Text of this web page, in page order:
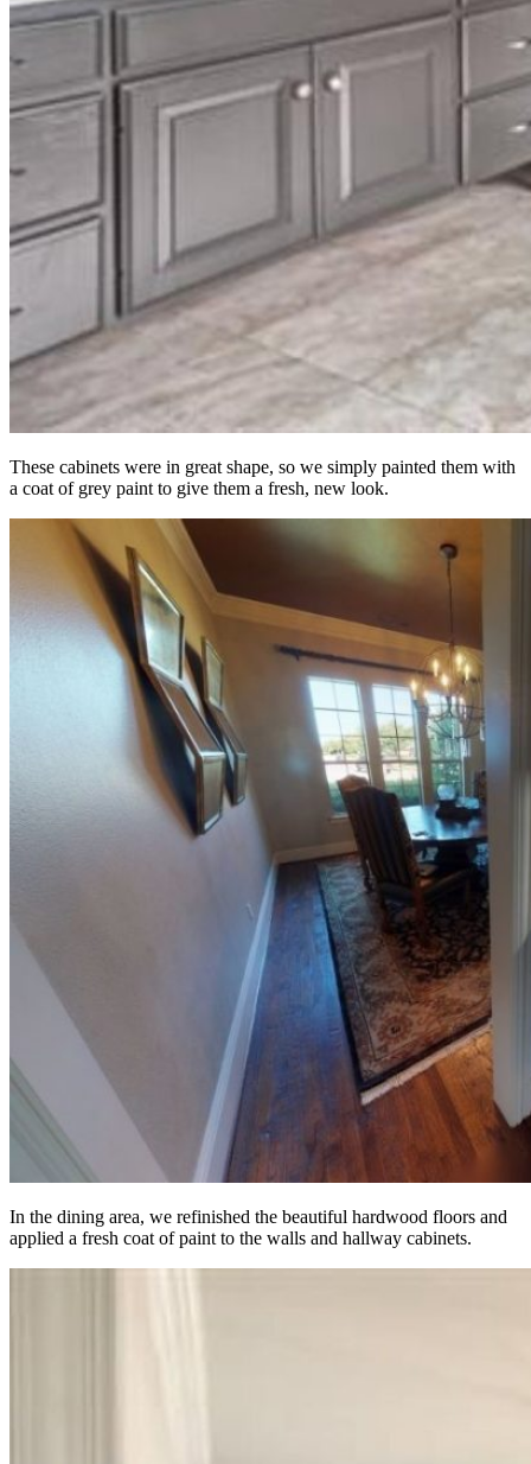
These cabinets were in great shape, so we simply painted them with
a coat of grey paint to give them a fresh, new look.
In the dining area, we refinished the beautiful hardwood floors and
applied a fresh coat of paint to the walls and hallway cabinets.